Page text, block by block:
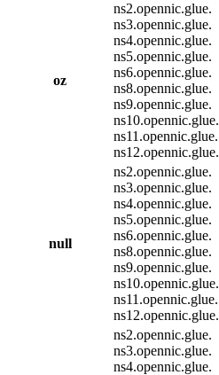
oz
ns2.opennic.glue.
ns3.opennic.glue.
ns4.opennic.glue.
ns5.opennic.glue.
ns6.opennic.glue.
ns8.opennic.glue.
ns9.opennic.glue.
ns10.opennic.glue.
ns11.opennic.glue.
ns12.opennic.glue.
null
ns2.opennic.glue.
ns3.opennic.glue.
ns4.opennic.glue.
ns5.opennic.glue.
ns6.opennic.glue.
ns8.opennic.glue.
ns9.opennic.glue.
ns10.opennic.glue.
ns11.opennic.glue.
ns12.opennic.glue.
ns2.opennic.glue.
ns3.opennic.glue.
ns4.opennic.glue.